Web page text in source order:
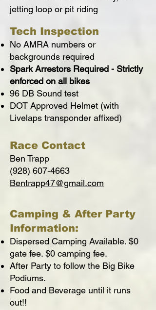
jetting loop or pit riding
Tech Inspection
No AMRA numbers or
backgrounds required
Spark Arrestors Required - Strictly
enforced on all bikes
96 DB Sound test
DOT Approved Helmet (with
Livelaps transponder affixed)
Race Contact
Ben Trapp
(928) 607-4663
Bentrapp47@gmail.com
Camping & After Party
Information:
Dispersed Camping Available. $0
gate fee. $0 camping fee.
After Party to follow the Big Bike
Podiums.
Food and Beverage until it runs
out!!